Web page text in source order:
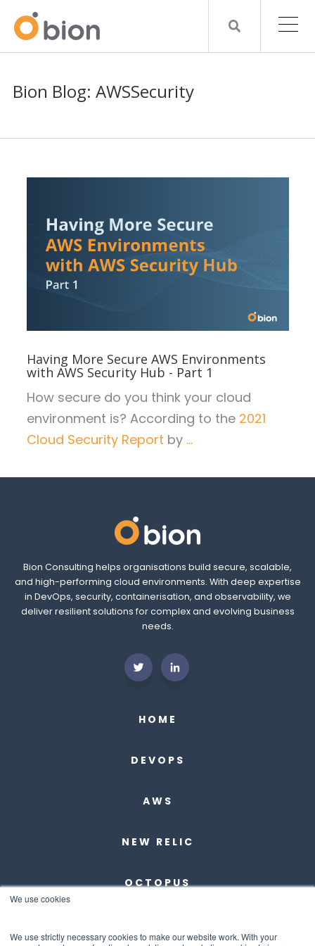
We use cookies
We use strictly necessary cookies to make our website work. With your
Bion Blog: AWSSecurity
Having More Secure AWS Environments
with AWS Security Hub - Part 1
How secure do you think your cloud
environment is? According to the 2021
Cloud Security Report by ...
Bion Consulting helps organisations build secure, scalable,
and high-performing cloud environments. With deep expertise
in DevOps, security, containerisation, and observability, we
deliver resilient solutions for complex and evolving business
needs.
HOME
DEVOPS
AWS
NEW RELIC
OCTOPUS